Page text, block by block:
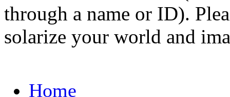
through a name or ID).
solarize your world and